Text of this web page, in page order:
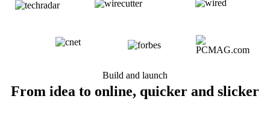
Build and launch
From idea to online, quicker and slicker